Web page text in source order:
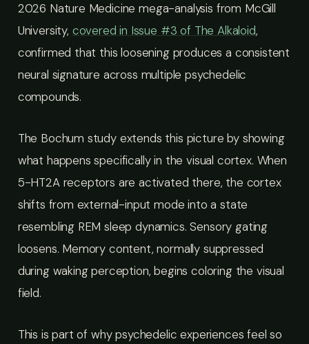
2026 Nature Medicine mega-analysis from McGill
University, covered in Issue #3 of The Alkaloid,
confirmed that this loosening produces a consistent
neural signature across multiple psychedelic
compounds.
The Bochum study extends this picture by showing
what happens specifically in the visual cortex. When
5-HT2A receptors are activated there, the cortex
shifts from external-input mode into a state
resembling REM sleep dynamics. Sensory gating
loosens. Memory content, normally suppressed
during waking perception, begins coloring the visual
field.
This is part of why psychedelic experiences feel so